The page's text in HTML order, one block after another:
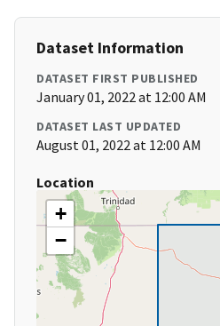
Dataset Information
DATASET FIRST PUBLISHED
January 01, 2022 at 12:00 AM
DATASET LAST UPDATED
August 01, 2022 at 12:00 AM
Location
+
−